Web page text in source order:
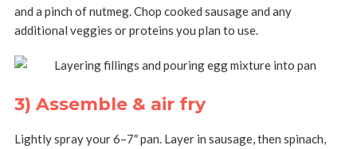
and a pinch of nutmeg. Chop cooked sausage and any
additional veggies or proteins you plan to use.
3) Assemble & air fry
Lightly spray your 6–7″ pan. Layer in sausage, then spinach,